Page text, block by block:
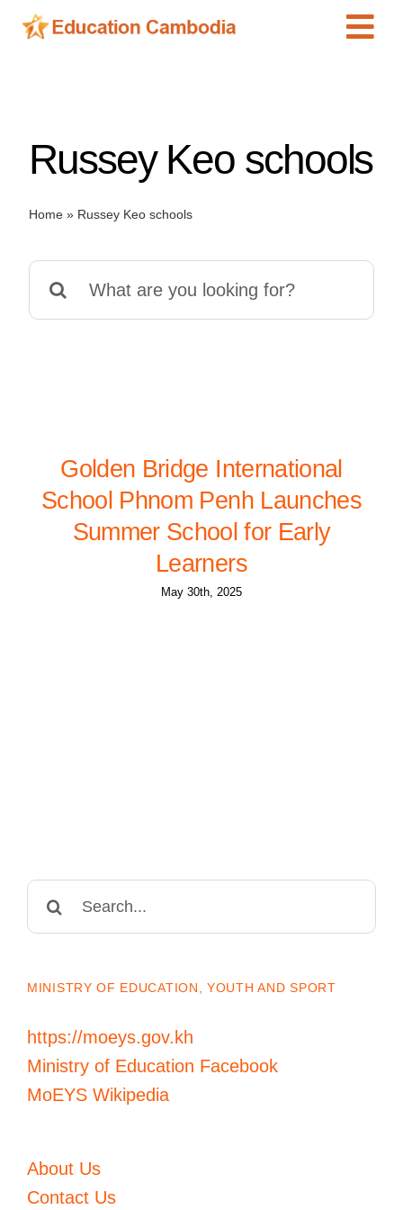
Skip
Schools
Special Needs
News
Add Listing
Russey Keo schools
Home» Russey Keo schools
for:
Golden Bridge International
School Phnom Penh Launches
Summer School for Early
Learners
May 30th, 2025
MINISTRY OF EDUCATION, YOUTH AND SPORT
https://moeys.gov.kh
Ministry of Education Facebook
MoEYS Wikipedia
About Us
Contact Us